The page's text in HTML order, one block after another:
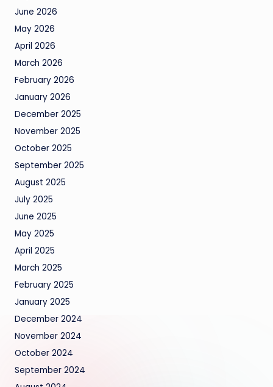
June 2026
May 2026
April 2026
March 2026
February 2026
January 2026
December 2025
November 2025
October 2025
September 2025
August 2025
July 2025
June 2025
May 2025
April 2025
March 2025
February 2025
January 2025
December 2024
November 2024
October 2024
September 2024